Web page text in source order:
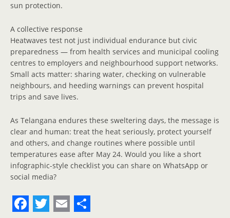
sun protection.
A collective response
Heatwaves test not just individual endurance but civic
preparedness — from health services and municipal cooling
centres to employers and neighbourhood support networks.
Small acts matter: sharing water, checking on vulnerable
neighbours, and heeding warnings can prevent hospital
trips and save lives.
As Telangana endures these sweltering days, the message is
clear and human: treat the heat seriously, protect yourself
and others, and change routines where possible until
temperatures ease after May 24. Would you like a short
infographic-style checklist you can share on WhatsApp or
social media?